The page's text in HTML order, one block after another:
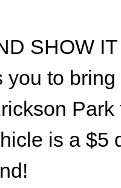
SHOW
you to
is a $5